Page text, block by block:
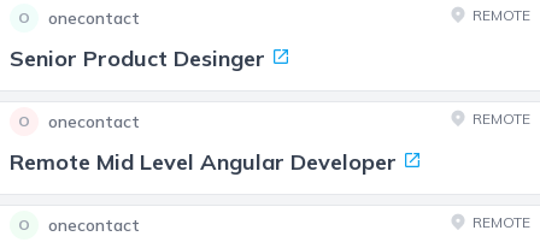
O onecontact REMOTE
Senior Product Desinger
O onecontact REMOTE
Remote Mid Level Angular Developer
O onecontact REMOTE